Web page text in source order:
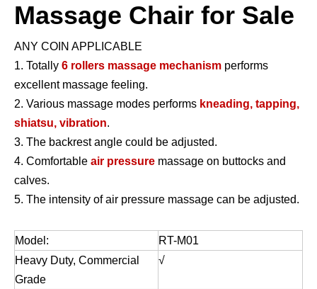
Massage Chair for Sale
ANY COIN APPLICABLE
1. Totally 6 rollers massage mechanism performs
excellent massage feeling.
2. Various massage modes performs kneading, tapping,
shiatsu, vibration.
3. The backrest angle could be adjusted.
4. Comfortable air pressure massage on buttocks and
calves.
5. The intensity of air pressure massage can be adjusted.
Model:
RT-M01
Heavy Duty, Commercial
Grade
√